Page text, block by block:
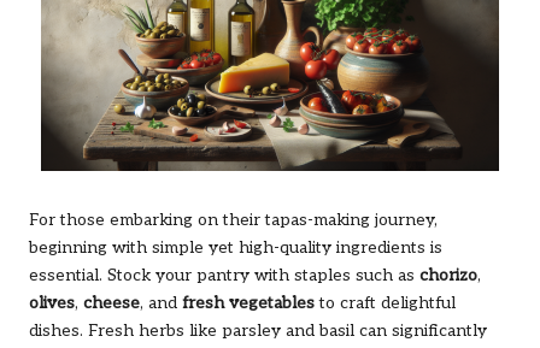
For those embarking on their tapas-making journey,
beginning with simple yet high-quality ingredients is
essential. Stock your pantry with staples such as chorizo,
olives, cheese, and fresh vegetablesto craft delightful
dishes. Fresh herbs like parsley and basil can significantly